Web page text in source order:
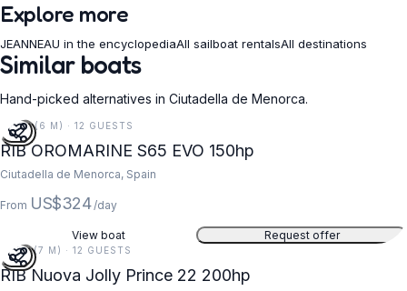
Explore more
JEANNEAU in the encyclopediaAll sailboat rentalsAll destinations
Similar boats
Hand-picked alternatives in Ciutadella de Menorca.
20 FT (6 M) · 12 GUESTS
RIB OROMARINE S65 EVO 150hp
Ciutadella de Menorca, Spain
From US$324 /day
View boat Request offer
22 FT (7 M) · 12 GUESTS
RIB Nuova Jolly Prince 22 200hp